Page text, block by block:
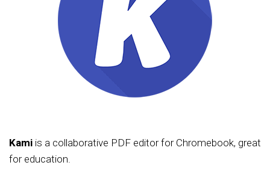
Kami is a collaborative PDF editor for Chromebook, great
for education.